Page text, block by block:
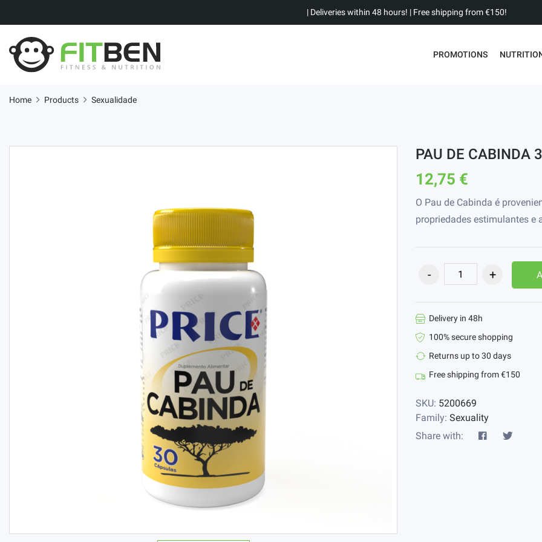
| Deliveries within 48 hours! | Free shipping from €150!
PROMOTIONS
Home Products Sexualidade
PAU DE CABINDA
12,75 €
O Pau de Cabinda é
propriedades estimulantes
Delivery in 48h
100% secure shopping
Returns up to 30 days
Free shipping from €150
SKU: 5200669
Family: Sexuality
Share with: